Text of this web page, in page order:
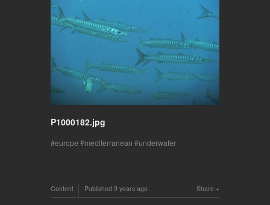
P1000182.jpg
europe mediterranean underwater
Share
Content Published 9 years ago